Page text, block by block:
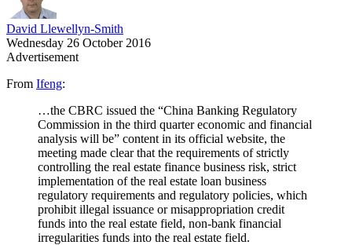
David Llewellyn-Smith
Wednesday 26 October 2016
Advertisement
From Ifeng:
…the CBRC issued the “China Banking Regulatory
Commission in the third quarter economic and financial
analysis will be” content in its official website, the
meeting made clear that the requirements of strictly
controlling the real estate finance business risk, strict
implementation of the real estate loan business
regulatory requirements and regulatory policies, which
prohibit illegal issuance or misappropriation credit
funds into the real estate field, non-bank financial
irregularities funds into the real estate field.